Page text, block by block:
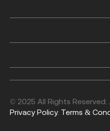
© 2025 All Rights Reserved.
Privacy Policy. Terms &